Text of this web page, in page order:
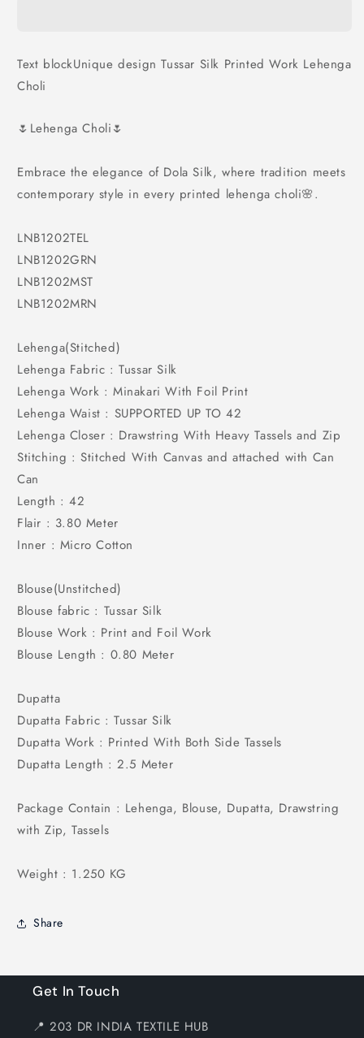
Lehenga
Choli
Lehenga
Text blockUnique design Tussar Silk Printed Work Lehenga
Choli
🌷Lehenga Choli🌷
Embrace the elegance of Dola Silk, where tradition meets
contemporary style in every printed lehenga choli🌸.
LNB1202TEL
LNB1202GRN
LNB1202MST
LNB1202MRN
Lehenga(Stitched)
Lehenga Fabric : Tussar Silk
Lehenga Work : Minakari With Foil Print
Lehenga Waist : SUPPORTED UP TO 42
Lehenga Closer : Drawstring With Heavy Tassels and Zip
Stitching : Stitched With Canvas and attached with Can
Can
Length : 42
Flair : 3.80 Meter
Inner : Micro Cotton
Blouse(Unstitched)
Blouse fabric : Tussar Silk
Blouse Work : Print and Foil Work
Blouse Length : 0.80 Meter
Dupatta
Dupatta Fabric : Tussar Silk
Dupatta Work : Printed With Both Side Tassels
Dupatta Length : 2.5 Meter
Package Contain : Lehenga, Blouse, Dupatta, Drawstring
with Zip, Tassels
Weight : 1.250 KG
Share
Get In Touch
📍 203 DR INDIA TEXTILE HUB